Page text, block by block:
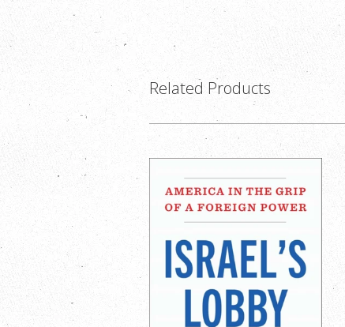
Related Products